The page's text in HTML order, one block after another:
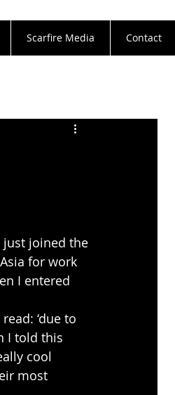
Scarfire Media Contact
just joined the
for work
I entered
‘due to
I told this
cool
most